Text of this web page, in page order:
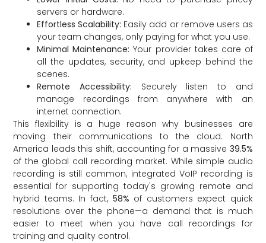
servers or hardware.
Effortless Scalability: Easily add or remove users as
your team changes, only paying for what you use.
Minimal Maintenance: Your provider takes care of
all the updates, security, and upkeep behind the
scenes.
Remote Accessibility: Securely listen to and
manage recordings from anywhere with an
internet connection.
This flexibility is a huge reason why businesses are
moving their communications to the cloud. North
America leads this shift, accounting for a massive 39.5%
of the global call recording market. While simple audio
recording is still common, integrated VoIP recording is
essential for supporting today's growing remote and
hybrid teams. In fact, 58% of customers expect quick
resolutions over the phone—a demand that is much
easier to meet when you have call recordings for
training and quality control.